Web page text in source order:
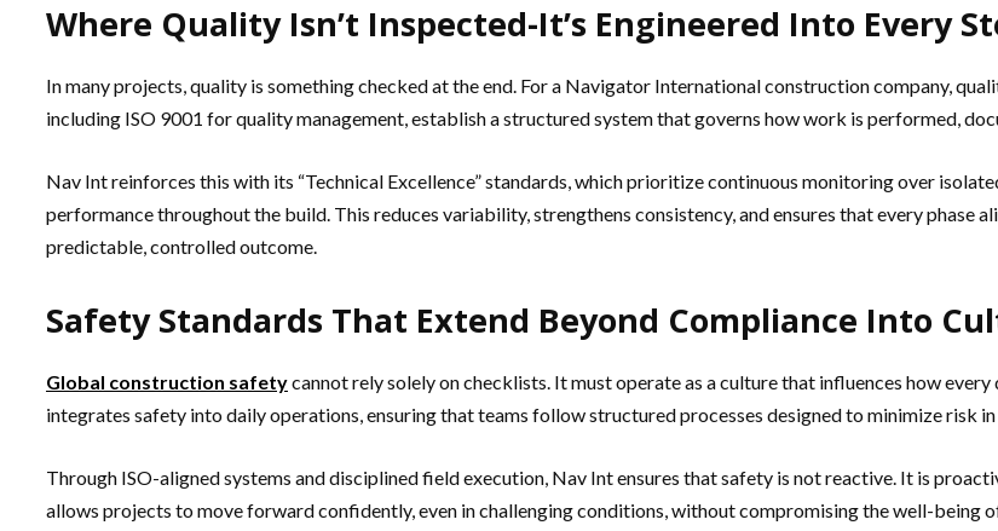
Where Quality Isn’t Inspected-It’s Engineered Into Every
In many projects, quality is something checked at the end. For a Navigator International construction company,
including ISO 9001 for quality management, establish a structured system that governs how work is performed,
Nav Int reinforces this with its “Technical Excellence” standards, which prioritize continuous monitoring over
performance throughout the build. This reduces variability, strengthens consistency, and ensures that every phase
predictable, controlled outcome.
Safety Standards That Extend Beyond Compliance Into
Global construction safetycannot rely solely on checklists. It must operate as a culture that influences how
integrates safety into daily operations, ensuring that teams follow structured processes designed to minimize risk
Through ISO-aligned systems and disciplined field execution, Nav Int ensures that safety is not reactive. It is
allows projects to move forward confidently, even in challenging conditions, without compromising the well-being